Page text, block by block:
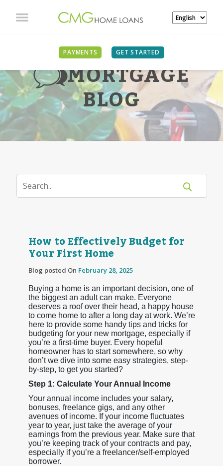
PAYMENTS GET STARTED
MORTGAGE
BLOG
How to Effectively Budget for
Your First Home
Blog posted On February 28, 2025
Buying a home is an important decision, one of
the biggest an adult can make. Everyone
deserves a roof over their head, a happy house
to come home to after a long day at work. We’re
here to provide some handy tips and tricks for
budgeting for your new mortgage, especially if
you’re a first-time buyer. Every hopeful
homeowner has to start somewhere, so why
don’t we dive into some easy strategies, step-
by-step, to get you started?
Step 1: Calculate Your Annual Income
Your annual income includes your salary,
bonuses, freelance gigs, and any other
avenues of income. If your income fluctuates
year to year, just take the average of your
earnings from the previous year. Make sure that
you’re keeping track of your contracts and pay,
especially if you’re a freelancer/self-employed
borrower.